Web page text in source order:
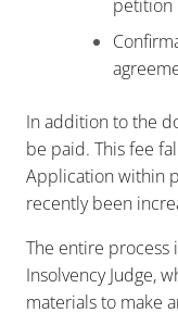
petition
In addition to the
be paid. This fee
Application within
recently been
The entire process
Insolvency Judge,
materials to make